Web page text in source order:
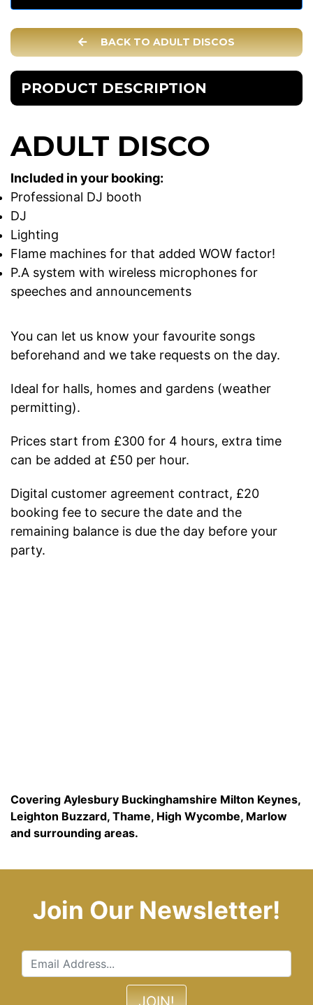
BACK TO ADULT DISCOS
PRODUCT DESCRIPTION
ADULT DISCO
Included in your booking:
Professional DJ booth
DJ
Lighting
Flame machines for that added WOW factor!
P.A system with wireless microphones for
speeches and announcements
You can let us know your favourite songs
beforehand and we take requests on the day.
Ideal for halls, homes and gardens (weather
permitting).
Prices start from £300 for 4 hours, extra time
can be added at £50 per hour.
Digital customer agreement contract, £20
booking fee to secure the date and the
remaining balance is due the day before your
party.
Covering Aylesbury Buckinghamshire Milton Keynes,
Leighton Buzzard, Thame, High Wycombe, Marlow
and surrounding areas.
Join Our Newsletter!